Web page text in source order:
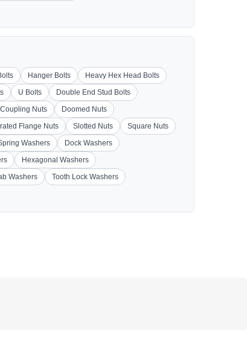
Hanger Bolts
Heavy Hex Head Bolts
U Bolts
Double End Stud Bolts
Coupling Nuts
Doomed Nuts
Flange Nuts Slotted Nuts
Square Nuts
Washers
Dock Washers
Hexagonal Washers
Washers
Tooth Lock Washers